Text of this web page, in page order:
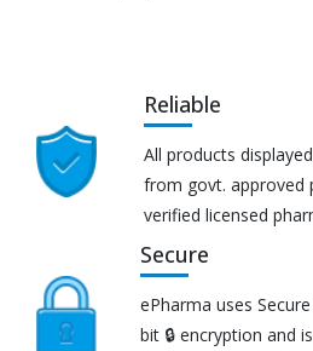
Reliable
All products
from govt. approved
verified licensed
Secure
ePharma uses
bit 🔒 encryption and